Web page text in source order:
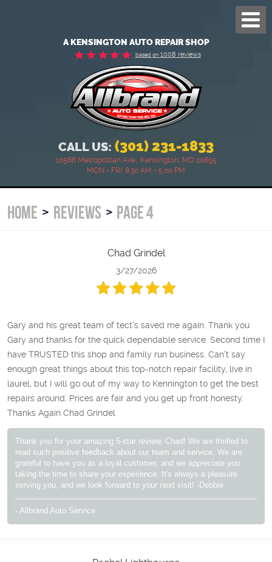
A KENSINGTON AUTO REPAIR SHOP
based on1008 reviews
CALL US: (301) 231-1833
10566 Metropolitan Ave, Kensington, MD 20895
MON - FRI: 8:30 AM - 5:00 PM
Menu
HOME REVIEWS PAGE 4
Chad Grindel
3/27/2026
Gary and his great team of tect's saved me again. Thank you
Gary and thanks for the quick dependable service. Second time I
have TRUSTED this shop and family run business. Can't say
enough great things about this top-notch repair facility, live in
laurel, but I will go out of my way to Kennington to get the best
repairs around. Prices are fair and you get up front honesty.
Thanks Again Chad Grindel
Thank you for your amazing 5-star review, Chad! We are thrilled to
read such positive feedback about our team and service. We are
grateful to have you as a loyal customer, and we appreciate you
taking the time to share your experience. It's always a pleasure
serving you, and we look forward to your next visit! -Debbie
- Allbrand Auto Service